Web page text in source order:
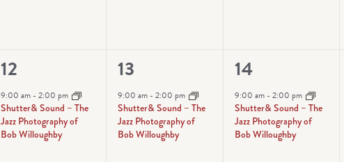
1
event,
12
9:00 am - 2:00 pm
Shutter& Sound – The
Jazz Photography of
Bob Willoughby
1
event,
13
9:00 am - 2:00 pm
Shutter& Sound – The
Jazz Photography of
Bob Willoughby
1
event,
14
9:00 am - 2:00 pm
Shutter& Sound – The
Jazz Photography of
Bob Willoughby